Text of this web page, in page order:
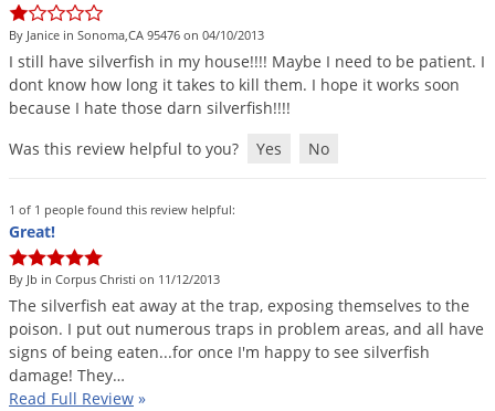
By Janice in Sonoma,CA 95476 on 04/10/2013
I still have silverfish in my house!!!! Maybe I need to be patient. I
dont know how long it takes to kill them. I hope it works soon
because I hate those darn silverfish!!!!
Was this review helpful to you?
Yes No
1 of 1 people found this review helpful:
Great!
By Jb in Corpus Christi on 11/12/2013
The silverfish eat away at the trap, exposing themselves to the
poison. I put out numerous traps in problem areas, and all have
signs of being eaten...for once I'm happy to see silverfish
damage! They…
Read Full Review »